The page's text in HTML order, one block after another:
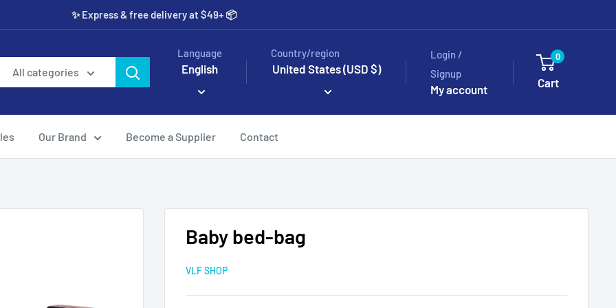
✨️ Express & free delivery at $49+ 📦
All categories
Language
English
Country/region
United States (USD $)
Login /
Signup
My account
0
Cart
Our Brand Become a Supplier Contact
Baby bed-bag
VLF SHOP